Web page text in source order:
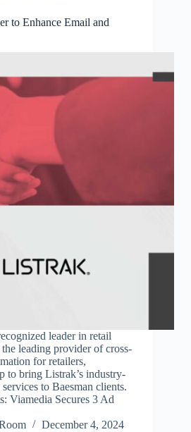
to Enhance Email and
leader in retail
leading provider of cross-
for retailers,
to bring Listrak’s industry-
to Baesman clients.
Viamedia Secures 3 Ad
December 4, 2024